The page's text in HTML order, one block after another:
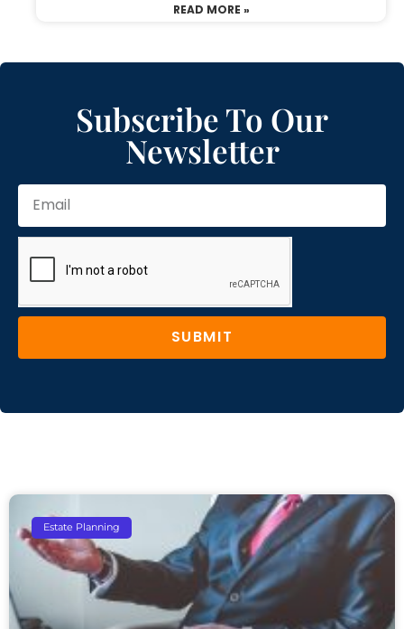
READ MORE »
Subscribe To Our
Newsletter
SUBMIT
Estate Planning